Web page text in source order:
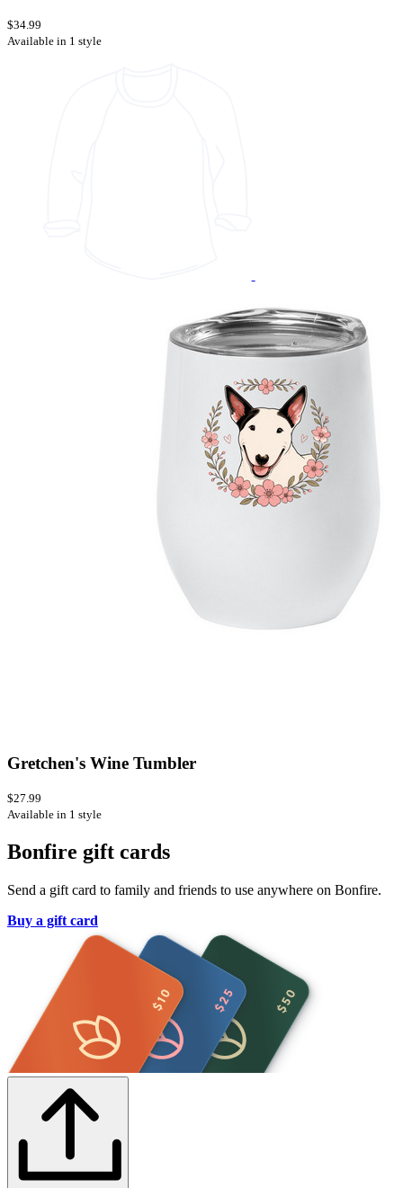
$34.99
Available in 1 style
Gretchen's Wine Tumbler
$27.99
Available in 1 style
Bonfire gift cards
Send a gift card to family and friends to use anywhere on Bonfire.
Buy a gift card